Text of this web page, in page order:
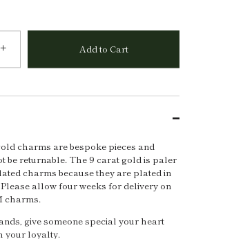
+ Add to Cart
charms are bespoke pieces and
be returnable. The 9 carat gold is paler
charms because they are plated in
allow four weeks for delivery on
charms.
give someone special your heart
your loyalty.